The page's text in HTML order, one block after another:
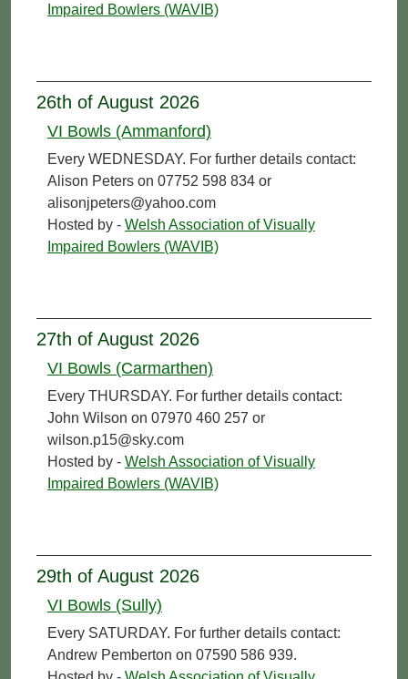
Impaired Bowlers (WAVIB)
26th of August 2026
VI Bowls (Ammanford)
Every WEDNESDAY. For further details contact:
Alison Peters on 07752 598 834 or
alisonjpeters@yahoo.com
Hosted by - Welsh Association of Visually
Impaired Bowlers (WAVIB)
27th of August 2026
VI Bowls (Carmarthen)
Every THURSDAY. For further details contact:
John Wilson on 07970 460 257 or
wilson.p15@sky.com
Hosted by - Welsh Association of Visually
Impaired Bowlers (WAVIB)
29th of August 2026
VI Bowls (Sully)
Every SATURDAY. For further details contact:
Andrew Pemberton on 07590 586 939.